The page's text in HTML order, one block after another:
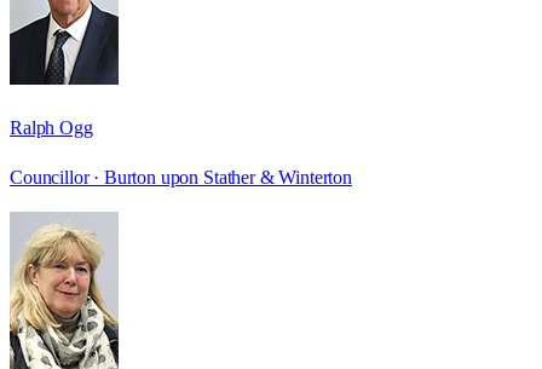
Ralph Ogg
Councillor · Burton upon Stather & Winterton